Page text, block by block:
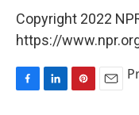
Copyright 2022
https://
F
L
P
E